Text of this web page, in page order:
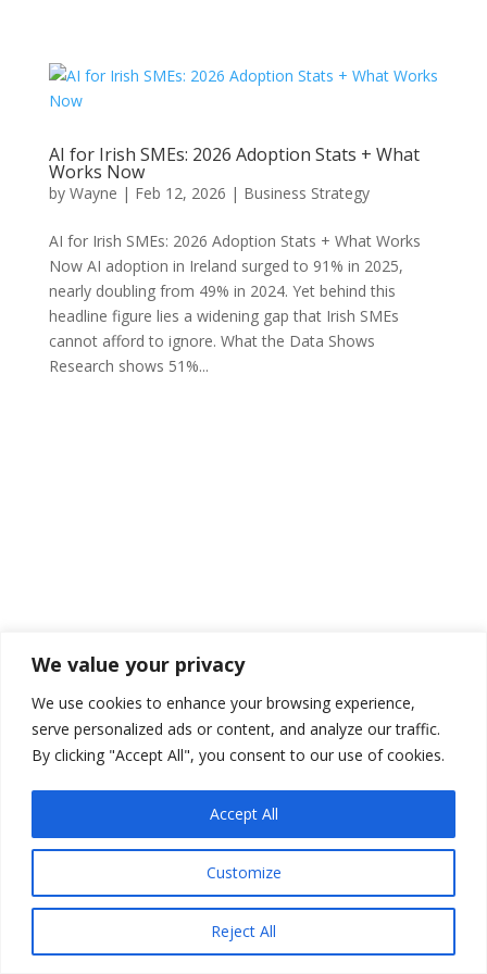
We value your privacy
We use cookies to enhance your browsing experience,
serve personalized ads or content, and analyze our traffic.
By clicking "Accept All", you consent to our use of cookies.
Customize
Reject All
Accept All
AI for Irish SMEs: 2026 Adoption Stats + What
Works Now
by Wayne | Feb 12, 2026 | Business Strategy
AI for Irish SMEs: 2026 Adoption Stats + What Works
Now AI adoption in Ireland surged to 91% in 2025,
nearly doubling from 49% in 2024. Yet behind this
headline figure lies a widening gap that Irish SMEs
cannot afford to ignore. What the Data Shows
Research shows 51%...